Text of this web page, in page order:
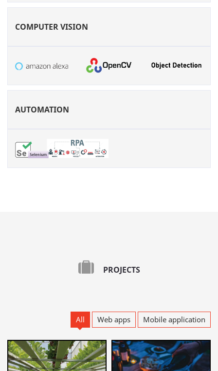
COMPUTER VISION
AUTOMATION
PROJECTS
All Web apps Mobile application